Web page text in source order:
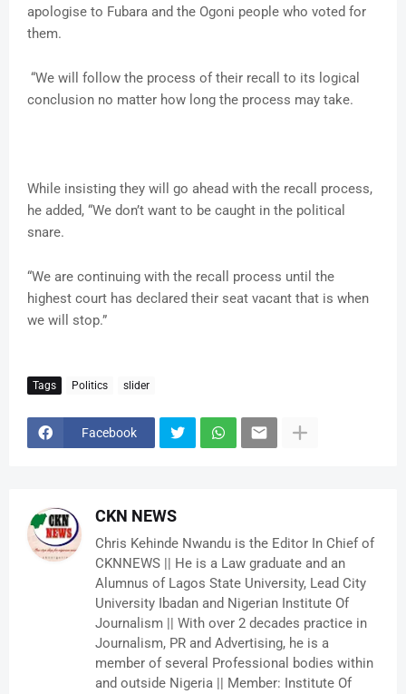
apologise to Fubara and the Ogoni people who voted for
them.
“We will follow the process of their recall to its logical
conclusion no matter how long the process may take.
While insisting they will go ahead with the recall process,
he added, “We don’t want to be caught in the political
snare.
“We are continuing with the recall process until the
highest court has declared their seat vacant that is when
we will stop.”
Tags Politics slider
Facebook
CKN NEWS
Chris Kehinde Nwandu is the Editor In Chief of
CKNNEWS || He is a Law graduate and an
Alumnus of Lagos State University, Lead City
University Ibadan and Nigerian Institute Of
Journalism || With over 2 decades practice in
Journalism, PR and Advertising, he is a
member of several Professional bodies within
and outside Nigeria || Member: Institute Of